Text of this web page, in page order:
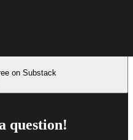
on Substack
question!